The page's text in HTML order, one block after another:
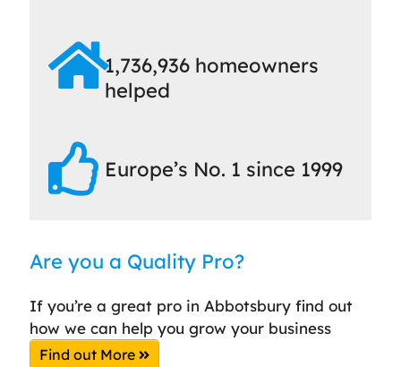
1,736,936 homeowners
helped
Europe’s No. 1 since 1999
Are you a Quality Pro?
If you’re a great pro in Abbotsbury find out
how we can help you grow your business
Find out More